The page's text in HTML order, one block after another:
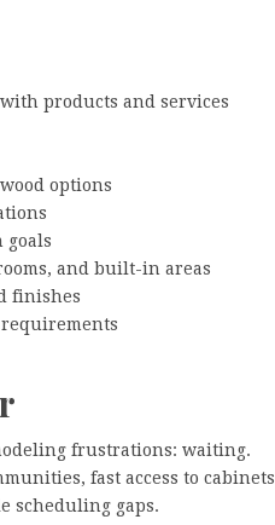
products and services
options
goals
and built-in areas
finishes
frustrations: waiting.
fast access to cabinets
scheduling gaps.